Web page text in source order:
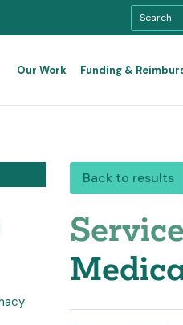
Our Work Funding &
Back to results